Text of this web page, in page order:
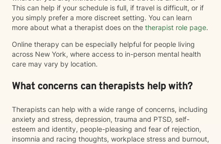
This can help if your schedule is full, if travel is difficult, or if
you simply prefer a more discreet setting. You can learn
more about what a therapist does on the therapist role page.
Online therapy can be especially helpful for people living
across New York, where access to in-person mental health
care may vary by location.
What concerns can therapists help with?
Therapists can help with a wide range of concerns, including
anxiety and stress, depression, trauma and PTSD, self-
esteem and identity, people-pleasing and fear of rejection,
insomnia and racing thoughts, workplace stress and burnout,